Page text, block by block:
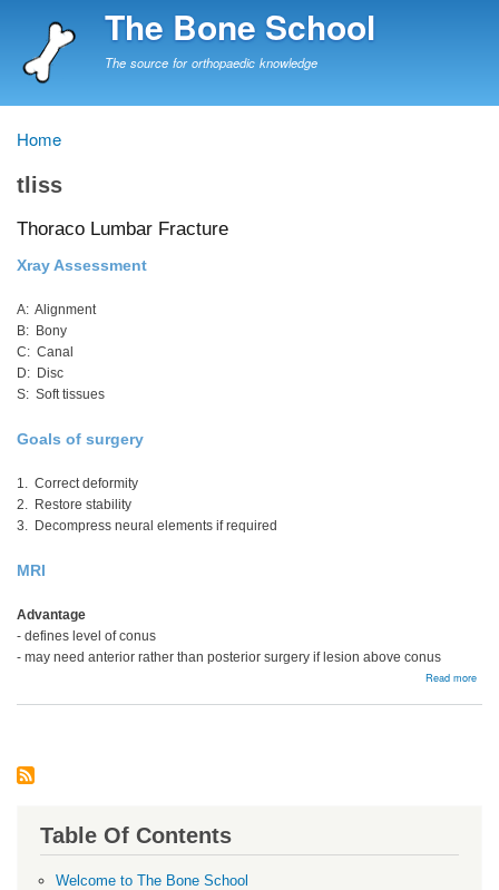
to
The Bone School
The source for orthopaedic knowledge
Breadcrumb
Home
tliss
Thoraco Lumbar Fracture
Xray Assessment
A: Alignment
B: Bony
C: Canal
D: Disc
S: Soft tissues
Goals of surgery
1. Correct deformity
2. Restore stability
3. Decompress neural elements if required
MRI
Advantage
- defines level of conus
- may need anterior rather than posterior surgery if lesion above conus
Read more
Table Of Contents
Welcome to The Bone School